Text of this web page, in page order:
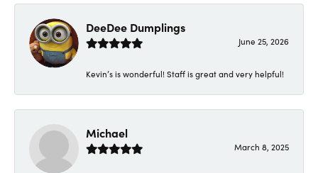
DeeDee Dumplings
June 25, 2026
Kevin’s is wonderful! Staff is great and very helpful!
Michael
March 8, 2025